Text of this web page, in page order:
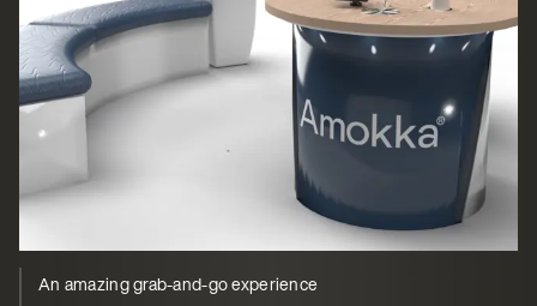
An amazing grab-and-go experience